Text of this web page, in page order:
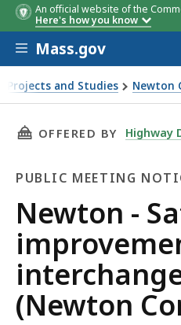
An official website of the
Here's how you know
Skip to main content
Mass.gov
Projects and Studies Newton
Corner)
THIS PAGE,
OFFERED BY Highway
PUBLIC MEETING
Public
Meeting
Notice
Newton -
(Newton